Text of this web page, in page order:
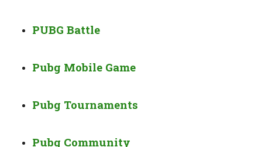
PUBG Battle
Pubg Mobile Game
Pubg Tournaments
Pubg Community